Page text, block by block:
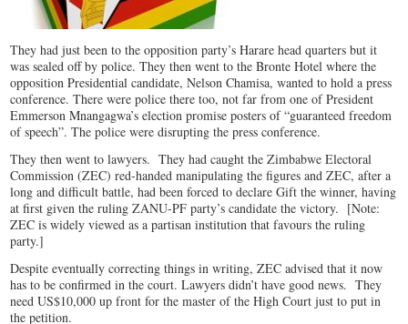
They had just been to the opposition party’s Harare head quarters but it
was sealed off by police. They then went to the Bronte Hotel where the
opposition Presidential candidate, Nelson Chamisa, wanted to hold a press
conference. There were police there too, not far from one of President
Emmerson Mnangagwa’s election promise posters of “guaranteed freedom
of speech”. The police were disrupting the press conference.
They then went to lawyers. They had caught the Zimbabwe Electoral
Commission (ZEC) red-handed manipulating the figures and ZEC, after a
long and difficult battle, had been forced to declare Gift the winner, having
at first given the ruling ZANU-PF party’s candidate the victory. [Note:
ZEC is widely viewed as a partisan institution that favours the ruling
party.]
Despite eventually correcting things in writing, ZEC advised that it now
has to be confirmed in the court. Lawyers didn’t have good news. They
need US$10,000 up front for the master of the High Court just to put in
the petition.